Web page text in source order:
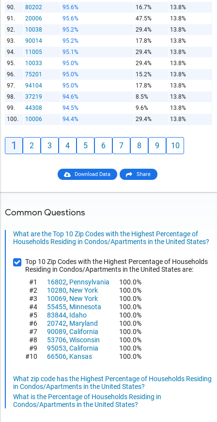
90.
80202 95.6% 16.7%
13.8%
91.
20006 95.6% 47.5%
13.8%
92.
10038 95.2% 29.4%
13.8%
93.
90014 95.2% 17.8%
13.8%
94.
11005 95.1% 29.4%
13.8%
95.
10033 95.0% 29.4%
13.8%
96.
75201 95.0% 15.2%
13.8%
97.
94104 95.0% 17.8%
13.8%
98.
37219 94.6% 8.5%
13.8%
99.
44308 94.5% 9.6%
13.8%
100.
10006 94.4% 29.4% 13.8%
1 2 3 4 5 6 7 8 9 10
Download Data Share
Common Questions
What are the Top 10 Zip Codes with the Highest Percentage of
Households Residing in Condos/Apartments in the United States?
Top 10 Zip Codes with the Highest Percentage of Households
Residing in Condos/Apartments in the United States are:
#1
16802, Pennsylvania
100.0%
#2
10280, New York
100.0%
#3
10069, New York
100.0%
#4
55455, Minnesota
100.0%
#5
83844, Idaho
100.0%
#6
20742, Maryland
100.0%
#7
90089, California
100.0%
#8
53706, Wisconsin
100.0%
#9
95053, California
100.0%
#10
66506, Kansas 100.0%
What zip code has the Highest Percentage of Households Residing
in Condos/Apartments in the United States?
What is the Percentage of Households Residing in
Condos/Apartments in the United States?